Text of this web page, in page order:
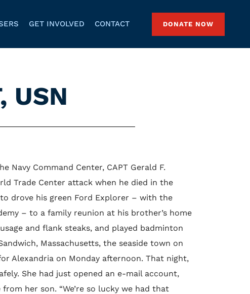
GET INVOLVED CONTACT DONATE NOW
USN
Command Center, CAPT Gerald F.
Trade Center attack when he died in the
drove his green Ford Explorer – with the
– to a family reunion at his brother’s home
and flank steaks, and played badminton
Massachusetts, the seaside town on
Alexandria on Monday afternoon. That night,
She had just opened an e-mail account,
her son. “We’re so lucky we had that